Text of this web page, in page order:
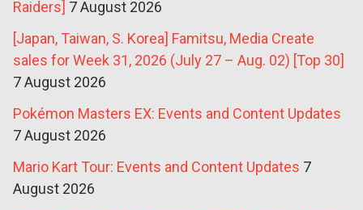
Raiders] 7 August 2026
[Japan, Taiwan, S. Korea] Famitsu, Media Create
sales for Week 31, 2026 (July 27 – Aug. 02) [Top 30]
7 August 2026
Pokémon Masters EX: Events and Content Updates
7 August 2026
Mario Kart Tour: Events and Content Updates 7
August 2026